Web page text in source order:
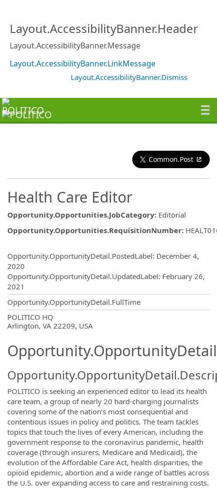
Layout.AccessibilityBanner.Header
Layout.AccessibilityBanner.Message
Layout.AccessibilityBanner.LinkMessage
Layout.AccessibilityBanner.Dismiss
Common.Post
Health Care Editor
Opportunity.Opportunities.JobCategory: Editorial
Opportunity.Opportunities.RequisitionNumber:
Opportunity.OpportunityDetail.PostedLabel: December 4,
2020
Opportunity.OpportunityDetail.UpdatedLabel: February 26,
2021
Opportunity.OpportunityDetail.FullTime
POLITICO HQ
Arlington, VA 22209, USA
POLITICO is seeking an experienced editor to lead its health
care team, a group of nearly 20 hard-charging journalists
covering some of the nation’s most consequential and
contentious issues in policy and politics. The team tackles
topics that touch the lives of every American, including the
government response to the coronavirus pandemic, health
coverage (through insurers, Medicare and Medicaid), the
evolution of the Affordable Care Act, health disparities, the
opioid epidemic, abortion and a wide range of battles across
the U.S. over expanding access to care and restraining costs.